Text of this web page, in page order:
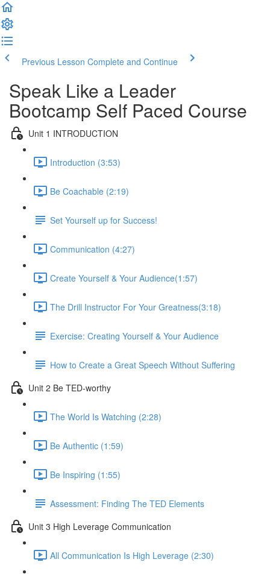
Previous Lesson Complete and Continue
Speak Like a Leader
Bootcamp Self Paced Course
Unit 1 INTRODUCTION
Introduction (3:53)
Be Coachable (2:19)
Set Yourself up for Success!
Communication (4:27)
Create Yourself & Your Audience​ (1:57)
The Drill Instructor For Your Greatness​ (3:18)
Exercise: Creating Yourself & Your Audience​
How to Create a Great Speech Without Suffering
Unit 2 Be TED-worthy
The World Is Watching (2:28)
Be Authentic (1:59)
Be Inspiring (1:55)
Assessment: Finding The TED Elements
Unit 3 High Leverage Communication
All Communication Is High Leverage (2:30)